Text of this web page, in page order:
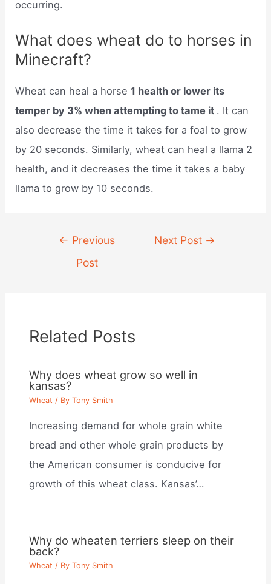
occurring.
What does wheat do to horses in
Minecraft?
Wheat can heal a horse1 health or lower its
temper by 3% when attempting to tame it . It can
also decrease the time it takes for a foal to grow
by 20 seconds. Similarly, wheat can heal a llama 2
health, and it decreases the time it takes a baby
llama to grow by 10 seconds.
navigation
← Previous
Post
Next Post →
Related Posts
Why does wheat grow so well in
kansas?
Wheat / ByTony Smith
Increasing demand for whole grain white
bread and other whole grain products by
the American consumer is conducive for
growth of this wheat class. Kansas’…
Why do wheaten terriers sleep on their
back?
Wheat / ByTony Smith